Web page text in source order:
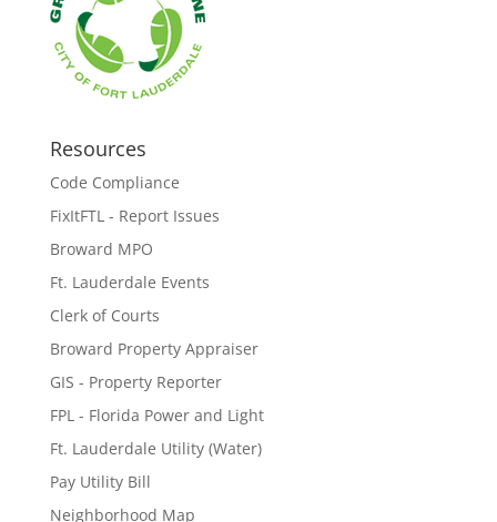
Resources
Code Compliance
FixItFTL - Report Issues
Broward MPO
Ft. Lauderdale Events
Clerk of Courts
Broward Property Appraiser
GIS - Property Reporter
FPL - Florida Power and Light
Ft. Lauderdale Utility (Water)
Pay Utility Bill
Neighborhood Map